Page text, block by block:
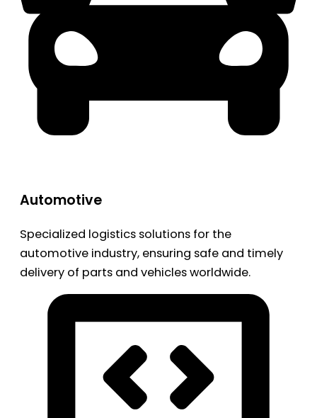
Automotive
Specialized logistics solutions for the
automotive industry, ensuring safe and timely
delivery of parts and vehicles worldwide.